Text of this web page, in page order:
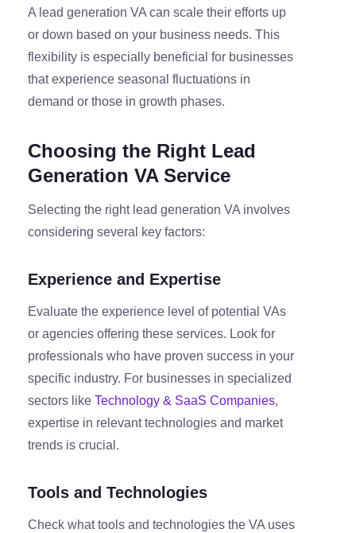
A lead generation VA can scale their efforts up
or down based on your business needs. This
flexibility is especially beneficial for businesses
that experience seasonal fluctuations in
demand or those in growth phases.
Choosing the Right Lead
Generation VA Service
Selecting the right lead generation VA involves
considering several key factors:
Experience and Expertise
Evaluate the experience level of potential VAs
or agencies offering these services. Look for
professionals who have proven success in your
specific industry. For businesses in specialized
sectors like Technology & SaaS Companies,
expertise in relevant technologies and market
trends is crucial.
Tools and Technologies
Check what tools and technologies the VA uses